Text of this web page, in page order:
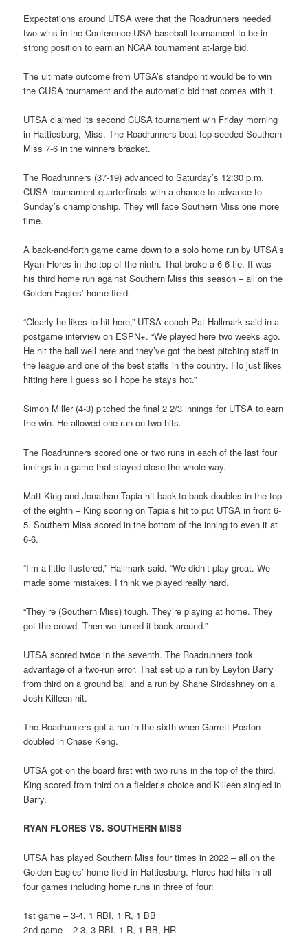
Expectations around UTSA were that the Roadrunners needed
two wins in the Conference USA baseball tournament to be in
strong position to earn an NCAA tournament at-large bid.
The ultimate outcome from UTSA’s standpoint would be to win
the CUSA tournament and the automatic bid that comes with it.
UTSA claimed its second CUSA tournament win Friday morning
in Hattiesburg, Miss. The Roadrunners beat top-seeded Southern
Miss 7-6 in the winners bracket.
The Roadrunners (37-19) advanced to Saturday’s 12:30 p.m.
CUSA tournament quarterfinals with a chance to advance to
Sunday’s championship. They will face Southern Miss one more
time.
A back-and-forth game came down to a solo home run by UTSA’s
Ryan Flores in the top of the ninth. That broke a 6-6 tie. It was
his third home run against Southern Miss this season – all on the
Golden Eagles’ home field.
“Clearly he likes to hit here,” UTSA coach Pat Hallmark said in a
postgame interview on ESPN+. “We played here two weeks ago.
He hit the ball well here and they’ve got the best pitching staff in
the league and one of the best staffs in the country. Flo just likes
hitting here I guess so I hope he stays hot.”
Simon Miller (4-3) pitched the final 2 2/3 innings for UTSA to earn
the win. He allowed one run on two hits.
The Roadrunners scored one or two runs in each of the last four
innings in a game that stayed close the whole way.
Matt King and Jonathan Tapia hit back-to-back doubles in the top
of the eighth – King scoring on Tapia’s hit to put UTSA in front 6-
5. Southern Miss scored in the bottom of the inning to even it at
6-6.
“I’m a little flustered,” Hallmark said. “We didn’t play great. We
made some mistakes. I think we played really hard.
“They’re (Southern Miss) tough. They’re playing at home. They
got the crowd. Then we turned it back around.”
UTSA scored twice in the seventh. The Roadrunners took
advantage of a two-run error. That set up a run by Leyton Barry
from third on a ground ball and a run by Shane Sirdashney on a
Josh Killeen hit.
The Roadrunners got a run in the sixth when Garrett Poston
doubled in Chase Keng.
UTSA got on the board first with two runs in the top of the third.
King scored from third on a fielder’s choice and Killeen singled in
Barry.
RYAN FLORES VS. SOUTHERN MISS
UTSA has played Southern Miss four times in 2022 – all on the
Golden Eagles’ home field in Hattiesburg. Flores had hits in all
four games including home runs in three of four:
1st game – 3-4, 1 RBI, 1 R, 1 BB
2nd game – 2-3, 3 RBI, 1 R, 1 BB, HR